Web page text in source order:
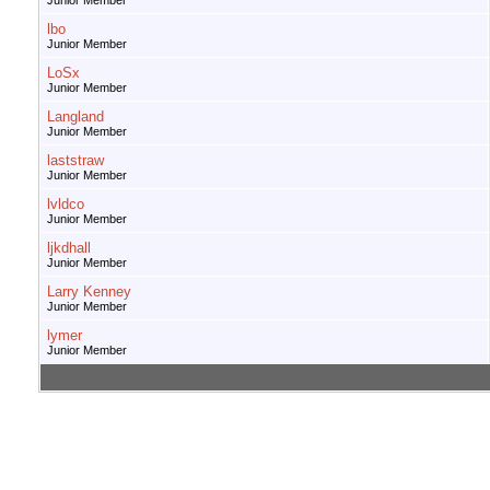
lbo
Junior Member
LoSx
Junior Member
Langland
Junior Member
laststraw
Junior Member
lvldco
Junior Member
ljkdhall
Junior Member
Larry Kenney
Junior Member
lymer
Junior Member